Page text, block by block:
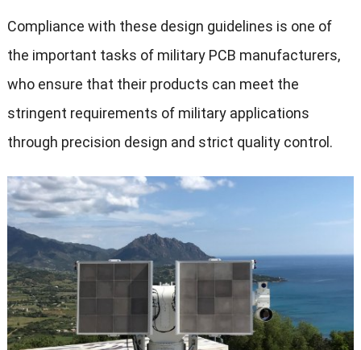
Compliance with these design guidelines is one of
the important tasks of military PCB manufacturers,
who ensure that their products can meet the
stringent requirements of military applications
through precision design and strict quality control.